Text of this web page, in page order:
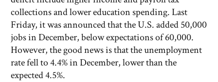
collections and lower education spending. Last
Friday, it was announced that the U.S. added 50,000
jobs in December, below expectations of 60,000.
However, the good news is that the unemployment
rate fell to 4.4% in December, lower than the
expected 4.5%.